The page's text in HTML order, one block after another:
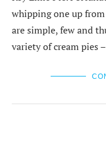
whipping one up
are simple, few and
variety of cream pies